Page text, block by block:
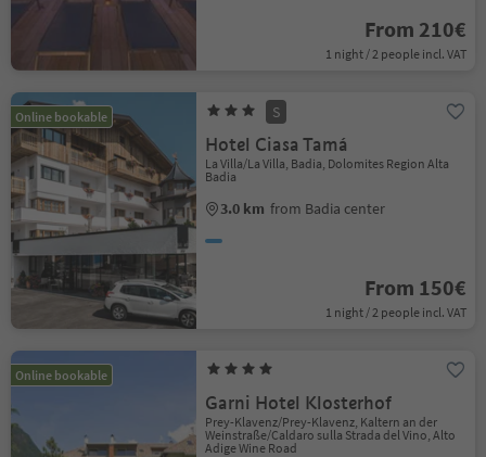
From 210€
1 night / 2 people incl. VAT
Online bookable S
Hotel Ciasa Tamá
La Villa/La Villa, Badia, Dolomites Region Alta
Badia
3.0 km from Badia center
From 150€
1 night / 2 people incl. VAT
Online bookable
Garni Hotel Klosterhof
Prey-Klavenz/Prey-Klavenz, Kaltern an der
Weinstraße/Caldaro sulla Strada del Vino, Alto
Adige Wine Road